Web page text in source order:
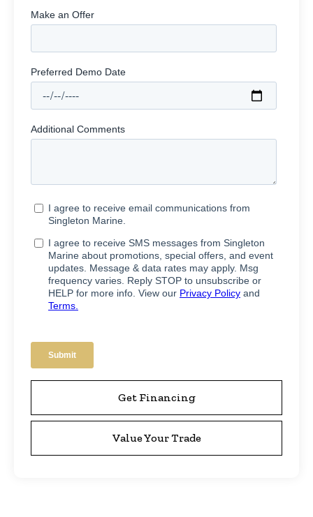
Get Financing
Value Your Trade